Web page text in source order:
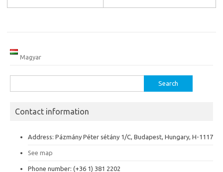
Magyar
for:
Contact information
Address: Pázmány Péter sétány 1/C, Budapest, Hungary, H-1117
See map
Phone number: (+36 1) 381 2202